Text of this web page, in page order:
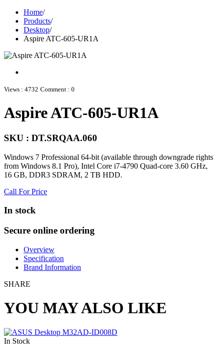
Home/
Products/
Desktop/
Aspire ATC-605-UR1A
Views : 4732 Comment : 0
Aspire ATC-605-UR1A
SKU : DT.SRQAA.060
Windows 7 Professional 64-bit (available through downgrade rights
from Windows 8.1 Pro), Intel Core i7-4790 Quad-core 3.60 GHz,
16 GB, DDR3 SDRAM, 2 TB HDD.
Call For Price
In stock
Secure online ordering
Overview
Specification
Brand Information
SHARE
YOU MAY ALSO LIKE
In Stock